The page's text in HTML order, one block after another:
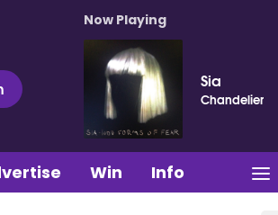
Now Playing
Sia
Chandelier
Win Info